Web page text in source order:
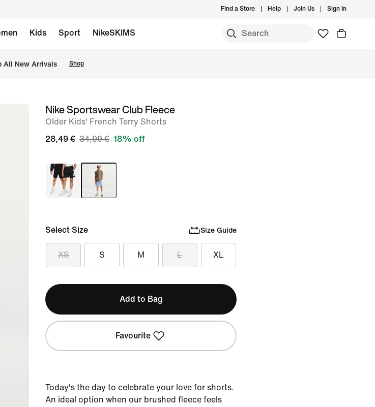
Find a Store Help Join Us Sign In
Kids Sport NikeSKIMS
All New Arrivals Shop
imageNike Sportswear Club Fleece
Older Kids' French Terry Shorts
28,49 € 34,99 € 18% off
Select Size Size Guide
XS S M L XL
Add to Bag
Favourite
Today's the day to celebrate your love for shorts.
An ideal option when our brushed fleece feels